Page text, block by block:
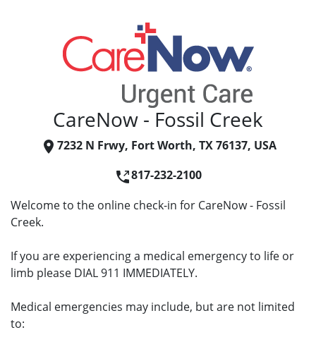
CareNow - Fossil Creek
7232 N Frwy, Fort Worth, TX 76137, USA
817-232-2100
Welcome to the online check-in for CareNow - Fossil
Creek.
If you are experiencing a medical emergency to life or
limb please DIAL 911 IMMEDIATELY.
Medical emergencies may include, but are not limited
to: